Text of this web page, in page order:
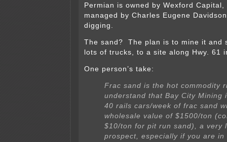
Permian is owned by Wexford
managed by Charles Eugene
digging.
The sand? The plan is to mine it and
lots of trucks, to a site along Hwy. 61
One person’s take:
Frac sand is the hot commodity
understand that Bay City Mining
40 rails cars/week of frac sand
wholesale value of $1500/ton
$10/ton for pit run sand), a very
prospect, especially if you are in